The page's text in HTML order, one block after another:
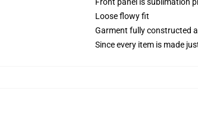
Loose flowy fit
Garment fully constructed
Since every item is made